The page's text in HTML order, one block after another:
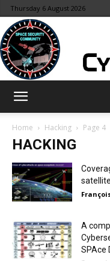
Thursday 6 August 2026
Home Hacking Page 4
HACKING
A
SPAce